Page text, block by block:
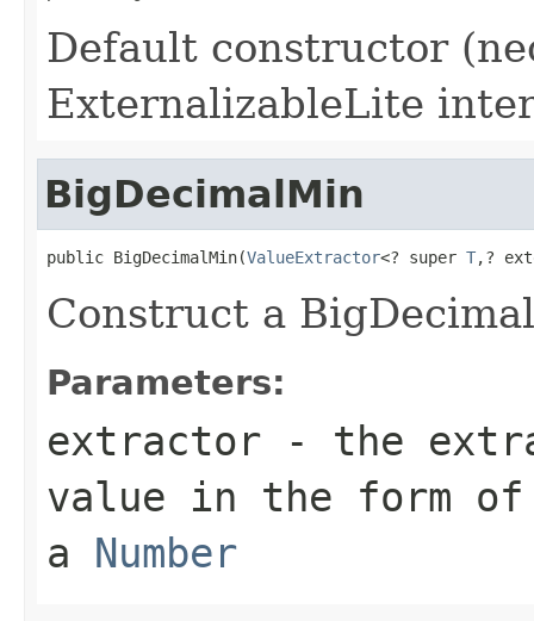
Default constructor
ExternalizableLite
BigDecimalMin
public BigDecimalMin(ValueExtractor<? super T,?
Construct a
Parameters:
extractor - the
value in the form
a Number